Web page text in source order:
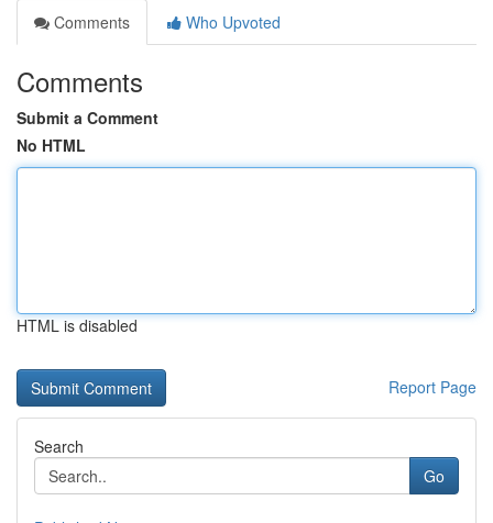
Comments
Who Upvoted
Comments
Submit a Comment
No HTML
HTML is disabled
Report Page
Search
Go